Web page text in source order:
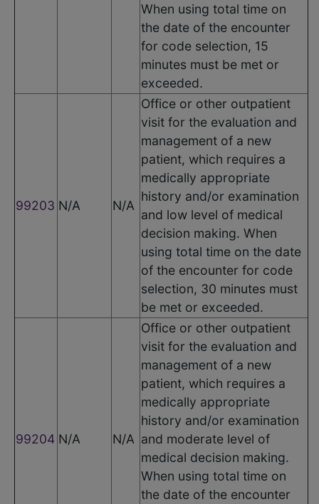
When using total time on
the date of the encounter
for code selection, 15
minutes must be met or
exceeded.
99203 N/A N/A
Office or other outpatient
visit for the evaluation and
management of a new
patient, which requires a
medically appropriate
history and/or examination
and low level of medical
decision making. When
using total time on the date
of the encounter for code
selection, 30 minutes must
be met or exceeded.
99204 N/A N/A
Office or other outpatient
visit for the evaluation and
management of a new
patient, which requires a
medically appropriate
history and/or examination
and moderate level of
medical decision making.
When using total time on
the date of the encounter